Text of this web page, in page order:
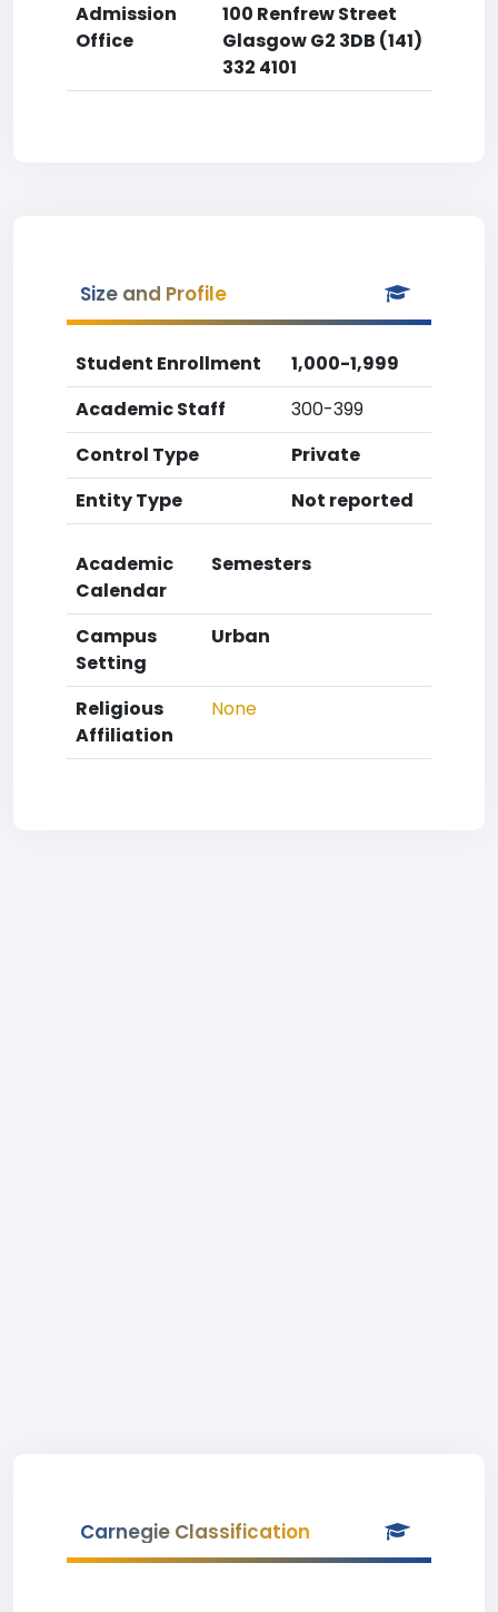
Admission
Office
100 Renfrew Street
Glasgow G2 3DB (141)
332 4101
Size and Profile
Student Enrollment
1,000-1,999
Academic Staff
300-399
Control Type
Private
Entity Type
Not reported
Academic
Calendar
Semesters
Campus
Setting
Urban
Religious
Affiliation
None
Carnegie Classification